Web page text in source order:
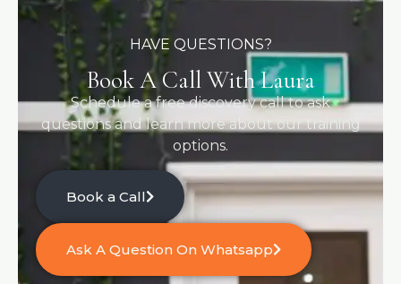
HAVE QUESTIONS?
Book A Call With Laura
Schedule a free discovery call to ask
questions and learn more about our training
options.
Book a Call
Ask A Question On Whatsapp